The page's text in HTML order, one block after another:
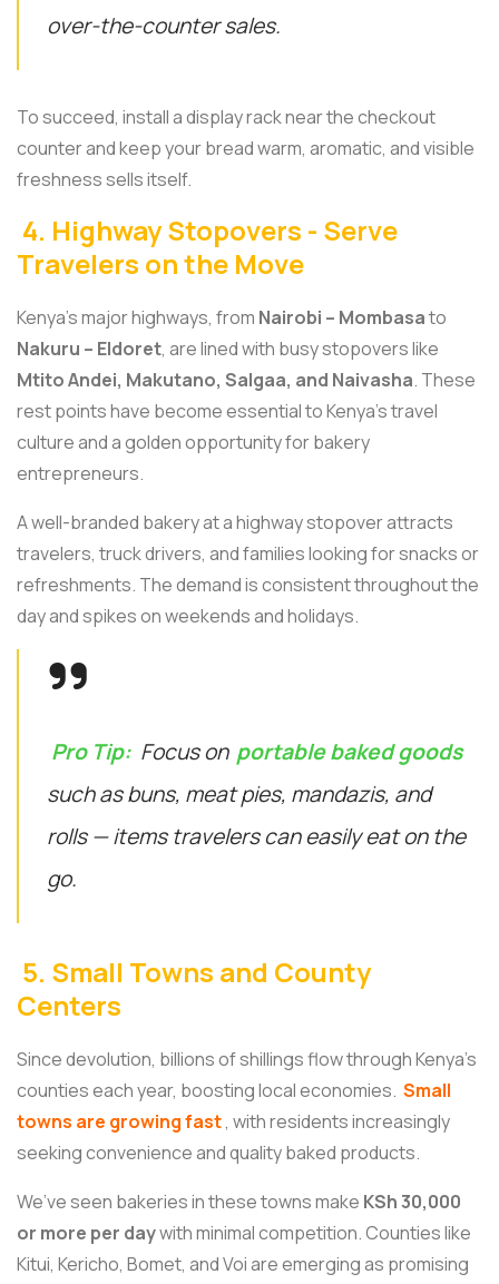
over-the-counter sales.
To succeed, install a display rack near the checkout
counter and keep your bread warm, aromatic, and visible
freshness sells itself.
4. Highway Stopovers - Serve
Travelers on the Move
Kenya’s major highways, from Nairobi – Mombasato
Nakuru – Eldoret, are lined with busy stopovers like
Mtito Andei, Makutano, Salgaa, and Naivasha. These
rest points have become essential to Kenya’s travel
culture and a golden opportunity for bakery
entrepreneurs.
A well-branded bakery at a highway stopover attracts
travelers, truck drivers, and families looking for snacks or
refreshments. The demand is consistent throughout the
day and spikes on weekends and holidays.
Pro Tip: Focus on portable baked goods
such as buns, meat pies, mandazis, and
rolls — items travelers can easily eat on the
go.
5. Small Towns and County
Centers
Since devolution, billions of shillings flow through Kenya’s
counties each year, boosting local economies. Small
towns are growing fast, with residents increasingly
seeking convenience and quality baked products.
We’ve seen bakeries in these towns make KSh 30,000
or more per daywith minimal competition. Counties like
Kitui, Kericho, Bomet, and Voi are emerging as promising